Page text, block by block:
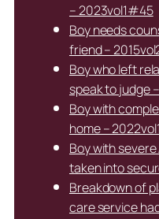
– 2023vol1#45
Boy needs
friend –
Boy who left
speak to judge
Boy with
home –
Boy with
taken into
Breakdown of
care service